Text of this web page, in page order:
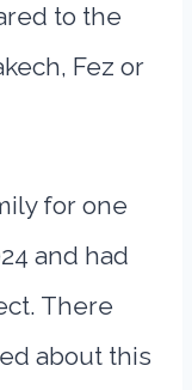
to the
Fez or
for one
and had
There
about this